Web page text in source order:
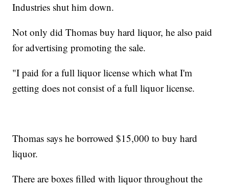
Industries shut him down.
Not only did Thomas buy hard liquor, he also paid
for advertising promoting the sale.
"I paid for a full liquor license which what I'm
getting does not consist of a full liquor license.
Thomas says he borrowed $15,000 to buy hard
liquor.
There are boxes filled with liquor throughout the